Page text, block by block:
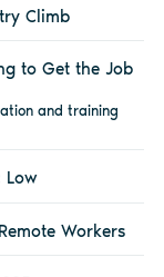
Climb
to Get the Job
and training
Low
Workers